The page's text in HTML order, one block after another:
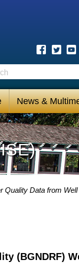
News &
Quality Data from
(BGNDRF)